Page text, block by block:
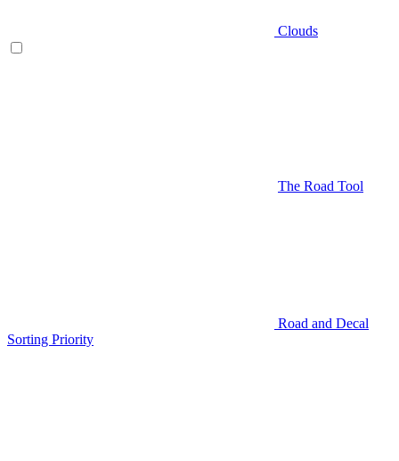
Clouds
The Road Tool
Road and Decal
Sorting Priority